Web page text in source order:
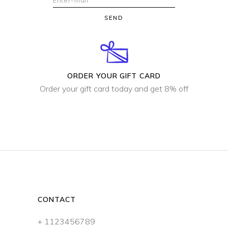
SEND
ORDER YOUR GIFT CARD
Order your gift card today and get 8% off
CONTACT
+ 1123456789